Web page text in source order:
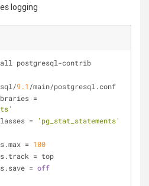
logging
postgresql-contrib
9.1 /main/postgresql.conf
= 'pg_stat_statements'
= 100
= top
= off